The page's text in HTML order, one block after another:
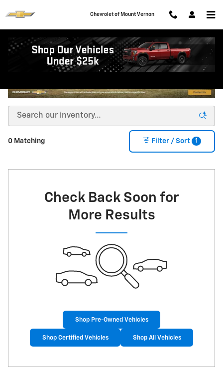
Chevrolet of Mount Vernon
0 Matching Filter / Sort 1
Check Back Soon for
More Results
Shop Pre-Owned Vehicles
Shop Certified Vehicles Shop All Vehicles